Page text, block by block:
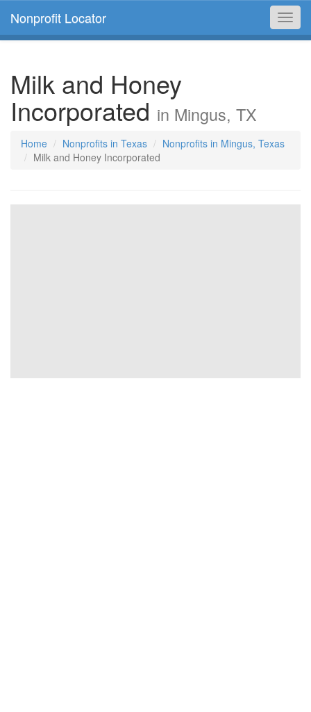
Nonprofit Locator
Milk and Honey
Incorporated in Mingus, TX
Home Nonprofits in Texas
Nonprofits in Mingus, Texas
Milk and Honey Incorporated